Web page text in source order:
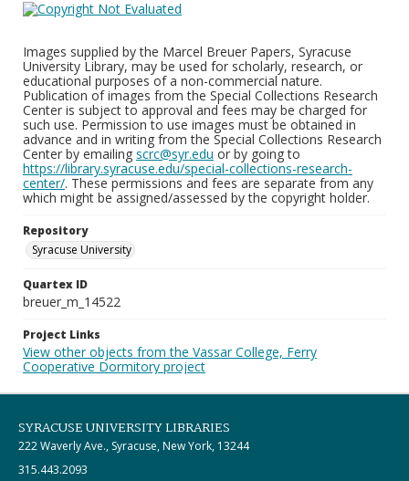
Images supplied by the Marcel Breuer Papers, Syracuse
University Library, may be used for scholarly, research, or
educational purposes of a non-commercial nature.
Publication of images from the Special Collections Research
Center is subject to approval and fees may be charged for
such use. Permission to use images must be obtained in
advance and in writing from the Special Collections Research
Center by emailing scrc@syr.edu or by going to
https://library.syracuse.edu/special-collections-research-
center/. These permissions and fees are separate from any
which might be assigned/assessed by the copyright holder.
Repository
Syracuse University
Quartex ID
breuer_m_14522
Project Links
View other objects from the Vassar College, Ferry
Cooperative Dormitory project
SYRACUSE UNIVERSITY LIBRARIES
222 Waverly Ave., Syracuse, New York, 13244
315.443.2093